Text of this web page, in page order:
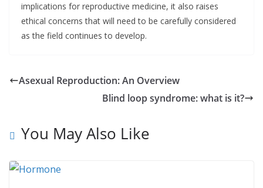
implications for reproductive medicine, it also raises
ethical concerns that will need to be carefully considered
as the field continues to develop.
Asexual Reproduction: An Overview
Blind loop syndrome: what is it?
You May Also Like